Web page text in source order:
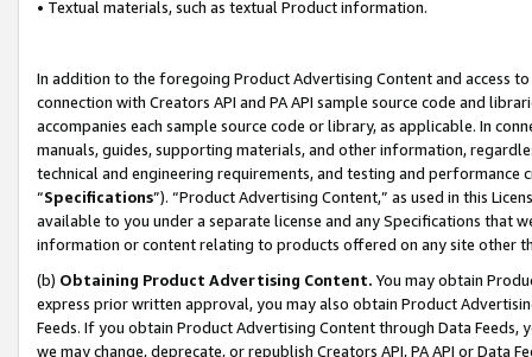
• Textual materials, such as textual Product information.
In addition to the foregoing Product Advertising Content and access
connection with Creators API and PA API sample source code and
accompanies each sample source code or library, as applicable. In
manuals, guides, supporting materials, and other information,
technical and engineering requirements, and testing and
“Specifications”). “Product Advertising Content,” as used in this
available to you under a separate license and any Specifications that
information or content relating to products offered on any site other
(b) Obtaining Product Advertising Content. You may obtain
express prior written approval, you may also obtain Product
Feeds. If you obtain Product Advertising Content through Data Feeds,
we may change, deprecate, or republish Creators API, PA API or Data